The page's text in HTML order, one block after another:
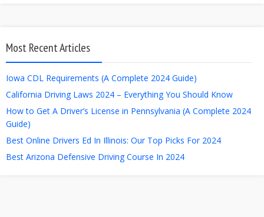
Most Recent Articles
Iowa CDL Requirements (A Complete 2024 Guide)
California Driving Laws 2024 – Everything You Should Know
How to Get A Driver’s License in Pennsylvania (A Complete 2024
Guide)
Best Online Drivers Ed In Illinois: Our Top Picks For 2024
Best Arizona Defensive Driving Course In 2024